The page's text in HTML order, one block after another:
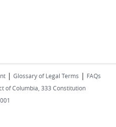
| Glossary of Legal Terms | FAQs
of Columbia, 333 Constitution